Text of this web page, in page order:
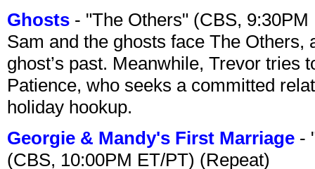
Ghosts - "The Others" (CBS,
Sam and the ghosts face The
ghost’s past. Meanwhile, Trevor tries
Patience, who seeks a committed
holiday hookup.
Georgie & Mandy's First Marriage -
(CBS, 10:00PM ET/PT) (Repeat)